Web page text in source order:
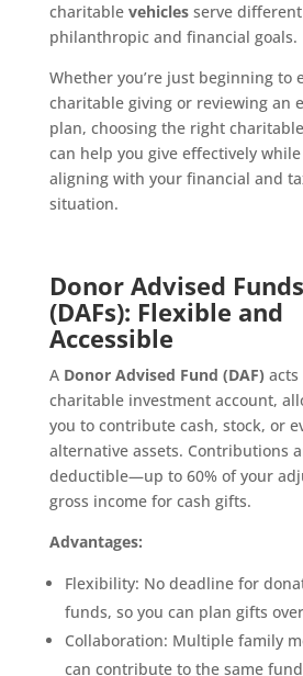
charitable vehiclesserve different
philanthropic and financial goals.
Whether you’re just beginning to
charitable giving or reviewing an
plan, choosing the right
can help you give effectively
aligning with your financial and
situation.
Donor Advised Funds
(DAFs): Flexible and
Accessible
A Donor Advised Fund (DAF) acts
charitable investment account,
you to contribute cash, stock, or
alternative assets. Contributions
deductible—up to 60% of your
gross income for cash gifts.
Advantages:
Flexibility: No deadline for
funds, so you can plan gifts
Collaboration: Multiple family
can contribute to the same